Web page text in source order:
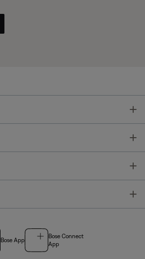
Bose App
Bose Connect
App